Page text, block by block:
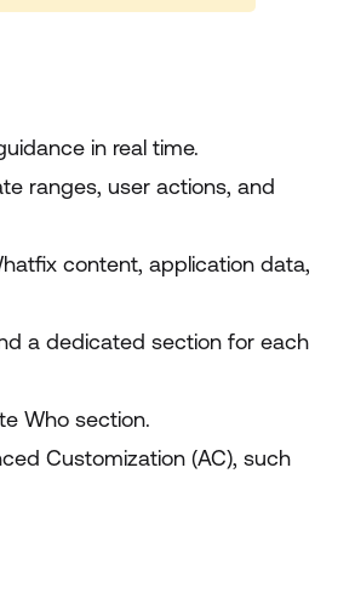
in real time.
ranges, user actions, and
content, application data,
a dedicated section for each
Who section.
Customization (AC), such